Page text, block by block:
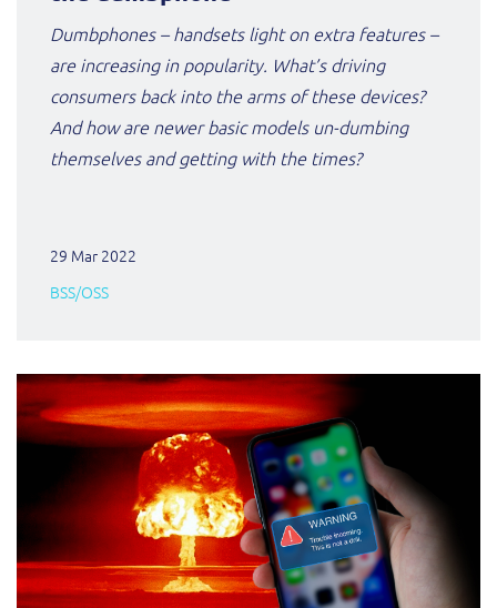
Dumbphones – handsets light on extra features –
are increasing in popularity. What’s driving
consumers back into the arms of these devices?
And how are newer basic models un-dumbing
themselves and getting with the times?
29 Mar 2022
BSS/OSS
Mediator Plus
Integration Layer
Sinal
Sure (FTTP)
Vocus